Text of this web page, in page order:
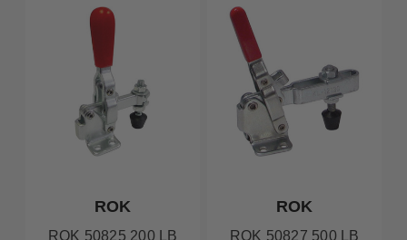
ROK
ROK 50825 200 LB
ROK
ROK 50827 500 LB